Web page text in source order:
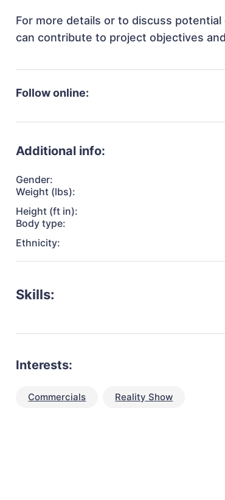
For more details or to discuss
can contribute to project objectives
Follow online:
Additional info:
Gender:
Weight (lbs):
Height (ft in):
Body type:
Ethnicity:
Skills:
Interests:
Commercials Reality Show